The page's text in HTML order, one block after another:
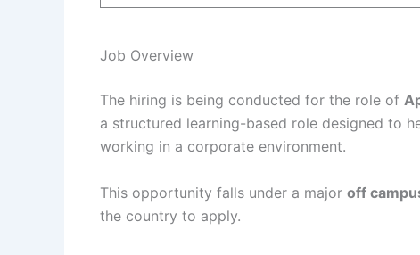
Job Overview
The hiring is being conducted for the role of
a structured learning-based role designed to
working in a corporate environment.
This opportunity falls under a major off
the country to apply.